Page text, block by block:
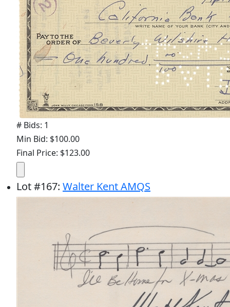
# Bids: 1
Min Bid: $100.00
Final Price: $123.00
Lot#167: Walter Kent AMQS